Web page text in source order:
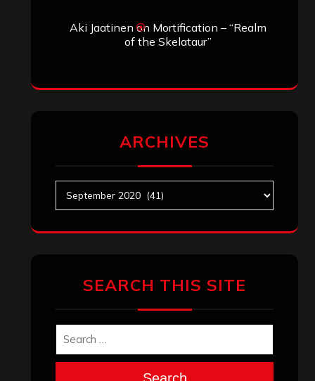
Aki Jaatinen on Mortification – “Realm
of the Skelataur”
ARCHIVES
SEARCH THIS SITE